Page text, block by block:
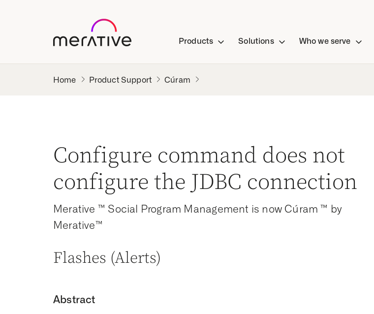
Products Solutions Who we serve
Product Support Cúram
Configure command does not
configure the JDBC connection
Merative ™ Social Program Management is now Cúram ™ by
Merative™
Flashes (Alerts)
Abstract